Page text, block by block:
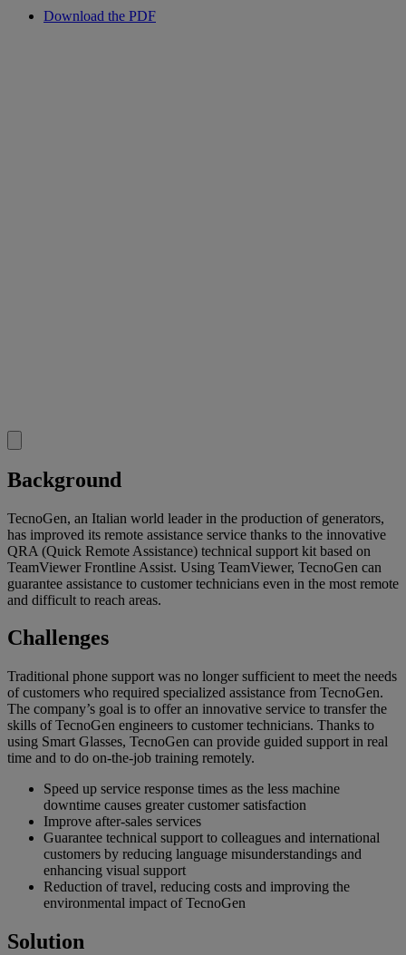
Download the PDF
Background
TecnoGen, an Italian world leader in the production of generators,
has improved its remote assistance service thanks to the innovative
QRA (Quick Remote Assistance) technical support kit based on
TeamViewer Frontline Assist. Using TeamViewer, TecnoGen can
guarantee assistance to customer technicians even in the most remote
and difficult to reach areas.
Challenges
Traditional phone support was no longer sufficient to meet the needs
of customers who required specialized assistance from TecnoGen.
The company’s goal is to offer an innovative service to transfer the
skills of TecnoGen engineers to customer technicians. Thanks to
using Smart Glasses, TecnoGen can provide guided support in real
time and to do on-the-job training remotely.
Speed up service response times as the less machine
downtime causes greater customer satisfaction
Improve after-sales services
Guarantee technical support to colleagues and international
customers by reducing language misunderstandings and
enhancing visual support
Reduction of travel, reducing costs and improving the
environmental impact of TecnoGen
Solution